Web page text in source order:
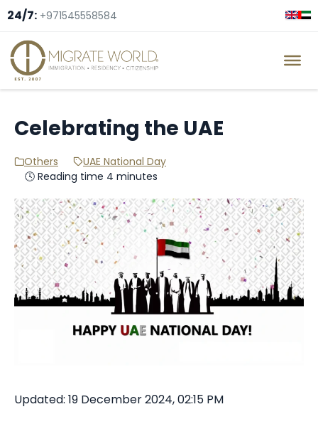
24/7: +971545558584
Celebrating the UAE
Others
UAE National Day
🕓 Reading time 4 minutes
Updated: 19 December 2024, 02:15 PM